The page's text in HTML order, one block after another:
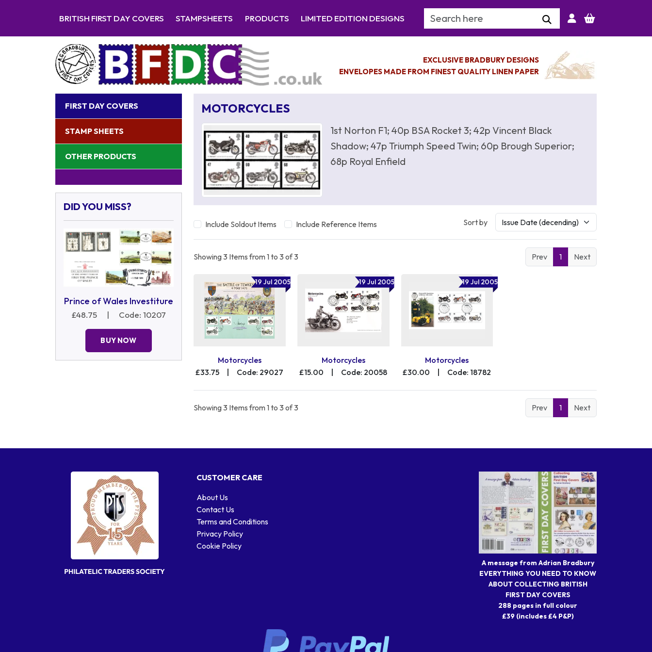
BRITISH FIRST DAY COVERS STAMPSHEETS PRODUCTS LIMITED EDITION DESIGNS Search Keyword
EXCLUSIVE BRADBURY DESIGNS
ENVELOPES MADE FROM FINEST QUALITY LINEN PAPER
FIRST DAY COVERS
STAMP SHEETS
OTHER PRODUCTS
DID YOU MISS?
Prince of Wales Investiture
£48.75 | Code: 10207
BUY NOW
MOTORCYCLES
1st Norton F1; 40p BSA Rocket 3; 42p Vincent Black
Shadow; 47p Triumph Speed Twin; 60p Brough Superior;
68p Royal Enfield
Include Soldout Items Include Reference Items Sort by
Showing 3 Items from 1 to 3 of 3 Prev 1 Next
19 Jul 2005
Motorcycles
£33.75
Code: 29027
19 Jul 2005
Motorcycles
£15.00
Code: 20058
19 Jul 2005
Motorcycles
£30.00
Code: 18782
Showing 3 Items from 1 to 3 of 3 Prev 1 Next
A message from Adrian Bradbury
EVERYTHING YOU NEED TO KNOW
ABOUT COLLECTING BRITISH
FIRST DAY COVERS
288 pages in full colour
£39 (includes £4 P&P)
CUSTOMER CARE
About Us
Contact Us
Terms and Conditions
Privacy Policy
Cookie Policy